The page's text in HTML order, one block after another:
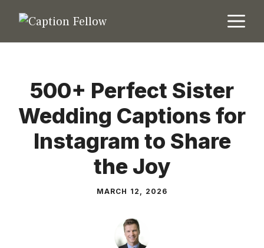
content
500+ Perfect Sister
Wedding Captions for
Instagram to Share
the Joy
MARCH 12, 2026